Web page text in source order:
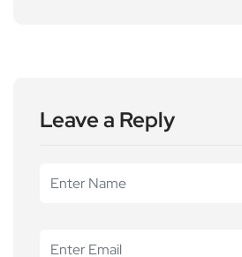
Leave a Reply